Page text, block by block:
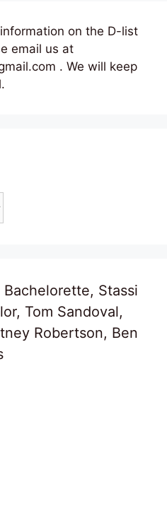
on the D-list
email us at
. We will keep
Stassi
Tom Sandoval,
Robertson, Ben